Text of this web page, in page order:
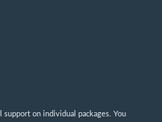
on individual packages. You